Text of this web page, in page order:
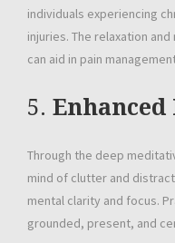
individuals experiencing
injuries. The relaxation
can aid in pain
5.
Through the deep
mind of clutter and
mental clarity and focus.
grounded, present, and